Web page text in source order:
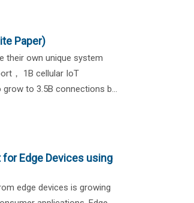
Paper)
their own unique system
， 1B cellular IoT
to 3.5B connections b...
Edge Devices using
edge devices is growing